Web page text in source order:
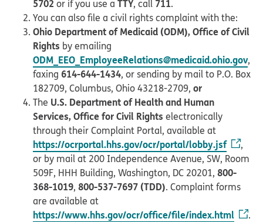
5702 or if you use a TTY, call 711.
You can also file a civil rights complaint with the:
Ohio Department of Medicaid (ODM), Office of Civil
Rights by emailing
ODM_EEO_EmployeeRelations@medicaid.ohio.gov,
faxing 614-644-1434, or sending by mail to P.O. Box
182709, Columbus, Ohio 43218-2709, or
The U.S. Department of Health and Human
Services, Office for Civil Rights electronically
through their Complaint Portal, available at
https://ocrportal.hhs.gov/ocr/portal/lobby.jsf
,
or by mail at 200 Independence Avenue, SW, Room
509F, HHH Building, Washington, DC 20201, 800-
368-1019, 800-537-7697 (TDD). Complaint forms
are available at
https://www.hhs.gov/ocr/office/file/index.html .